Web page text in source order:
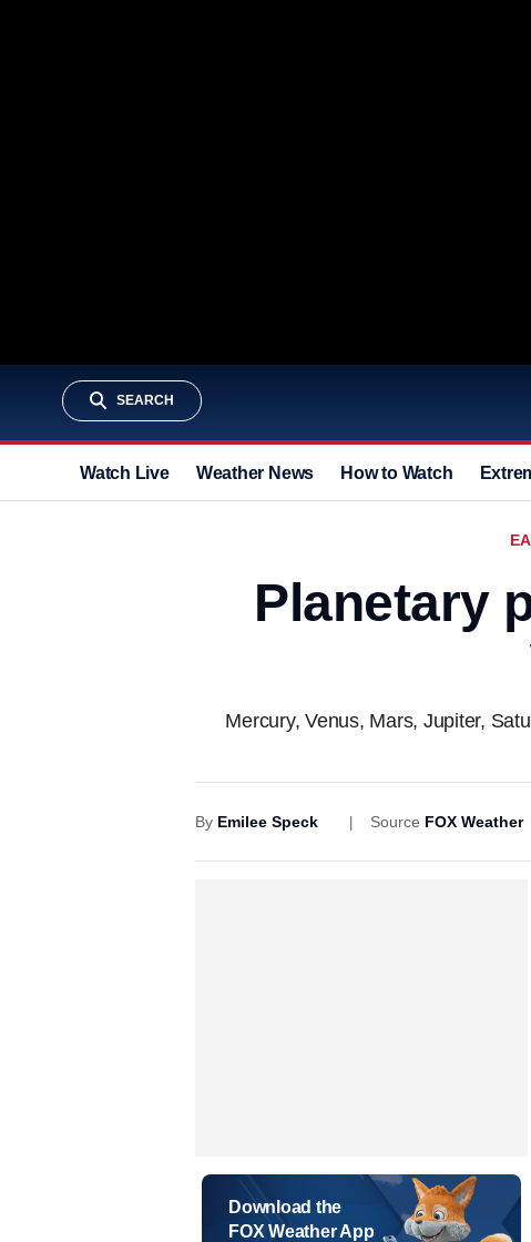
SEARCH
Watch Live Weather News How to Watch
Planetary
Mercury, Venus, Mars, Jupiter,
By Emilee Speck Source FOX Weather
Download the
FOX Weather App